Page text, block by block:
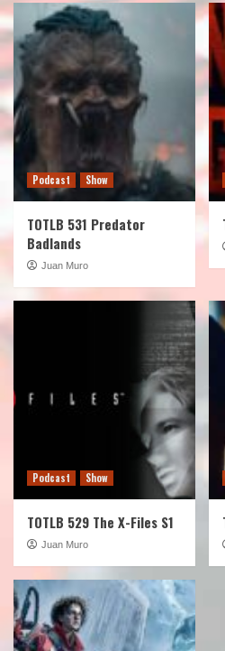
Podcast Show
TOTLB 531 Predator
Badlands
Juan Muro
Podcast Show
TOTLB 529 The X-Files S1
Juan Muro